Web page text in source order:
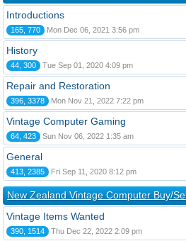
Introductions
165, 770 Mon Dec 06, 2021 3:56 pm
History
44, 300 Tue Sep 01, 2020 4:09 pm
Repair and Restoration
396, 3378 Mon Nov 21, 2022 7:22 pm
Vintage Computer Gaming
64, 423 Sun Nov 06, 2022 1:35 am
General
413, 2385 Fri Sep 11, 2020 8:12 pm
New Zealand Vintage Computer Buy/
Vintage Items Wanted
390, 1514 Thu Dec 22, 2022 2:09 pm